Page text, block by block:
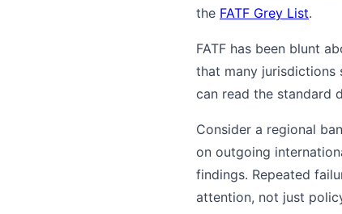
the FATF Grey List.
FATF has been blunt
that many jurisdictions
can read the standard
Consider a regional
on outgoing
findings. Repeated
attention, not just